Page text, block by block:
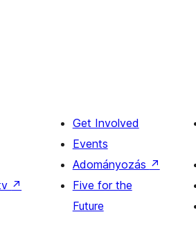
↗
Get Involved
Events
Adományozás ↗
Five for the
Future